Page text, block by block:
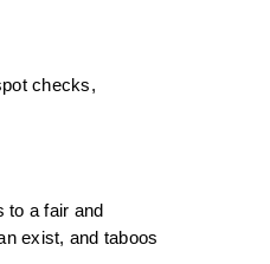
checks,
to a fair and
exist, and taboos